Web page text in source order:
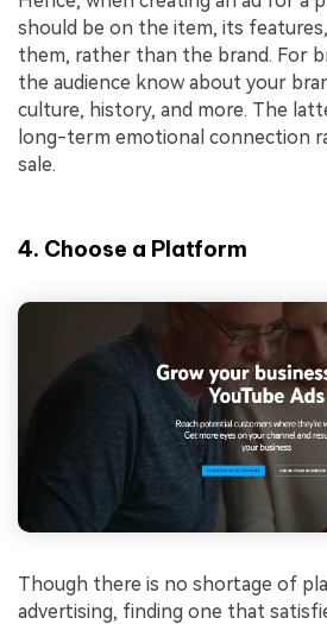
should be on the item, its
them, rather than the brand. For
the audience know about your
culture, history, and more. The
long-term emotional connection
sale.
4. Choose a Platform
Though there is no shortage of
advertising, finding one that